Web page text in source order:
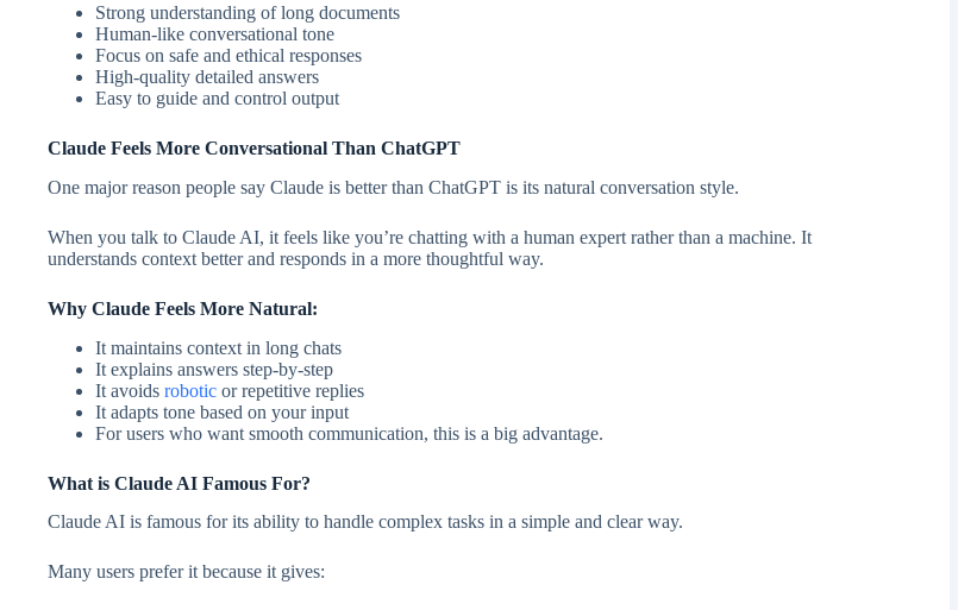
Strong understanding of long documents
Human-like conversational tone
Focus on safe and ethical responses
High-quality detailed answers
Easy to guide and control output
Claude Feels More Conversational Than ChatGPT
One major reason people say Claude is better than ChatGPT is its natural conversation style.
When you talk to Claude AI, it feels like you’re chatting with a human expert rather than a machine. It
understands context better and responds in a more thoughtful way.
Why Claude Feels More Natural:
It maintains context in long chats
It explains answers step-by-step
It avoids robotic or repetitive replies
It adapts tone based on your input
For users who want smooth communication, this is a big advantage.
What is Claude AI Famous For?
Claude AI is famous for its ability to handle complex tasks in a simple and clear way.
Many users prefer it because it gives: